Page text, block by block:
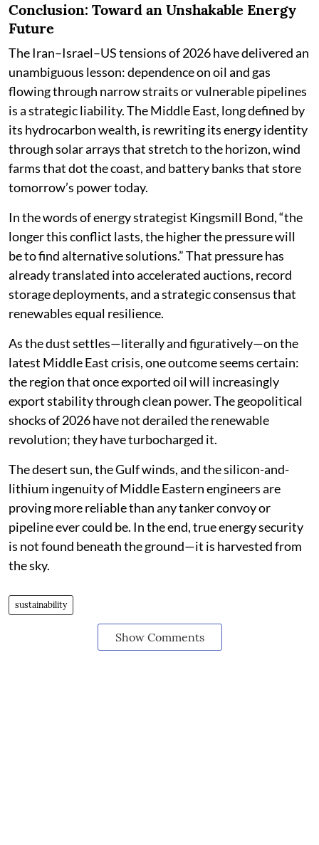
Conclusion: Toward an Unshakable Energy
Future
The Iran–Israel–US tensions of 2026 have delivered an
unambiguous lesson: dependence on oil and gas
flowing through narrow straits or vulnerable pipelines
is a strategic liability. The Middle East, long defined by
its hydrocarbon wealth, is rewriting its energy identity
through solar arrays that stretch to the horizon, wind
farms that dot the coast, and battery banks that store
tomorrow’s power today.
In the words of energy strategist Kingsmill Bond, “the
longer this conflict lasts, the higher the pressure will
be to find alternative solutions.” That pressure has
already translated into accelerated auctions, record
storage deployments, and a strategic consensus that
renewables equal resilience.
As the dust settles—literally and figuratively—on the
latest Middle East crisis, one outcome seems certain:
the region that once exported oil will increasingly
export stability through clean power. The geopolitical
shocks of 2026 have not derailed the renewable
revolution; they have turbocharged it.
The desert sun, the Gulf winds, and the silicon-and-
lithium ingenuity of Middle Eastern engineers are
proving more reliable than any tanker convoy or
pipeline ever could be. In the end, true energy security
is not found beneath the ground—it is harvested from
the sky.
sustainability
Show Comments